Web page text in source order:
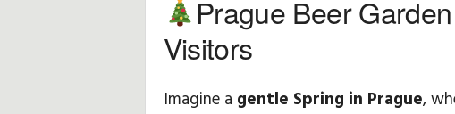
Prague Beer
Visitors
Imagine a gentle Spring in Prague,